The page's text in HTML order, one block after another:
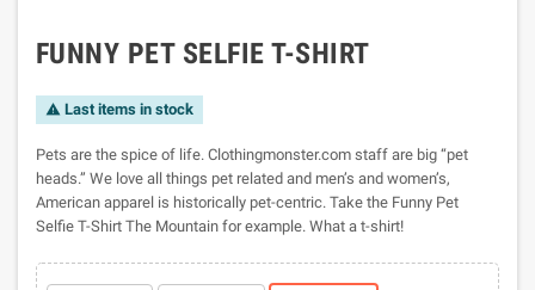
FUNNY PET SELFIE T-SHIRT
 Last items in stock
Pets are the spice of life. Clothingmonster.com staff are big “pet
heads.” We love all things pet related and men’s and women’s,
American apparel is historically pet-centric. Take the Funny Pet
Selfie T-Shirt The Mountain for example. What a t-shirt!